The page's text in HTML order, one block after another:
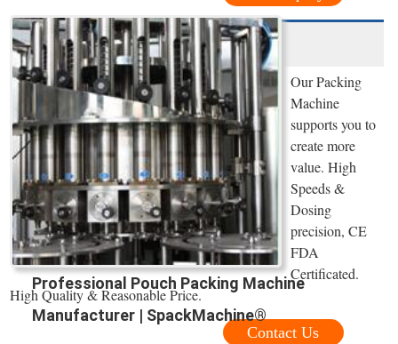
Professional Pouch Packing Machine
Manufacturer | SpackMachine®
Our Packing
Machine
supports you to
create more
value. High
Speeds &
Dosing
precision, CE
FDA
Certificated.
High Quality & Reasonable Price.
Contact Us